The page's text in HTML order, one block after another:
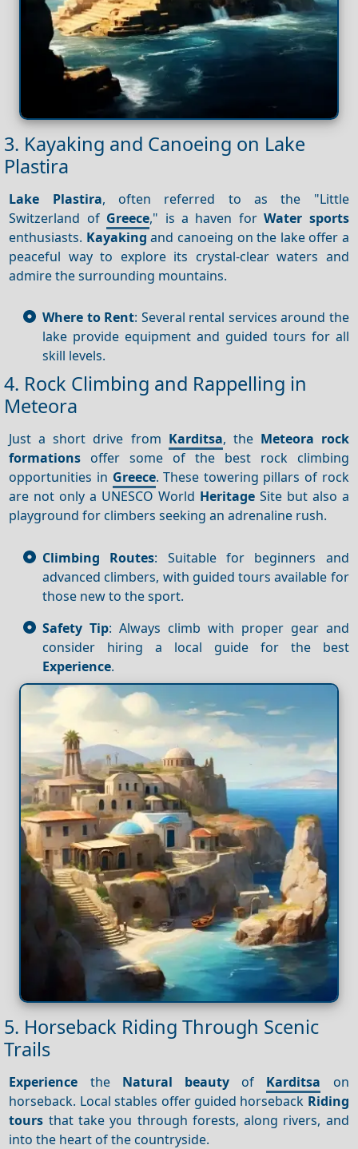
3. Kayaking and Canoeing on Lake
Plastira
Lake Plastira, often referred to as the "Little
Switzerland of Greece," is a haven forWater sports
enthusiasts. Kayaking and canoeing on the lake offer a
peaceful way to explore its crystal-clear waters and
admire the surrounding mountains.
Where to Rent: Several rental services around the
lake provide equipment and guided tours for all
skill levels.
4. Rock Climbing and Rappelling in
Meteora
Just a short drive from Karditsa, the Meteora rock
formations offer some of the best rock climbing
opportunities in Greece. These towering pillars of rock
are not only a UNESCO World HeritageSite but also a
playground for climbers seeking an adrenaline rush.
Climbing Routes: Suitable for beginners and
advanced climbers, with guided tours available for
those new to the sport.
Safety Tip: Always climb with proper gear and
consider hiring a local guide for the best
Experience.
5. Horseback Riding Through Scenic
Trails
Experience the Natural beauty of Karditsa on
horseback. Local stables offer guided horseback Riding
tours that take you through forests, along rivers, and
into the heart of the countryside.